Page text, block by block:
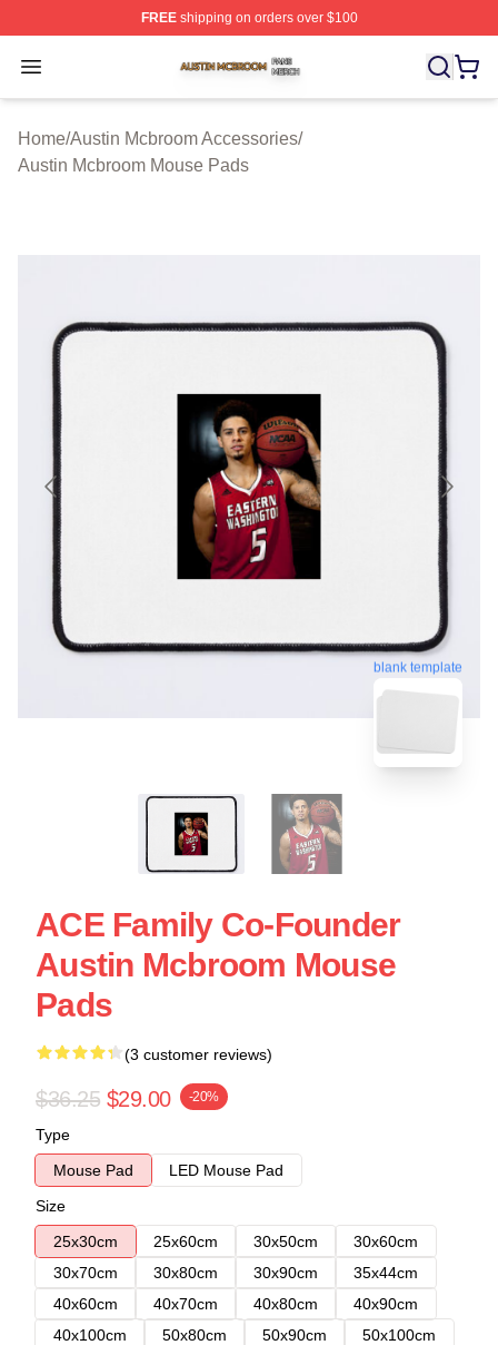
FREEshipping on orders over $100
Open menu
Austin Mcbroom Shop ⚡️ Officially Licensed Austin
Home/Austin Mcbroom Accessories/
Austin Mcbroom Mouse Pads
blank template
ACE Family Co-Founder
Austin Mcbroom Mouse
Pads
(3 customer reviews)
$36.25 $29.00 -20%
Type
Mouse Pad
LED Mouse Pad
Size
25x30cm
25x60cm 30x50cm
30x60cm
30x70cm
30x80cm 30x90cm
35x44cm
40x60cm
40x70cm 40x80cm
40x90cm
40x100cm
50x80cm 50x90cm
50x100cm